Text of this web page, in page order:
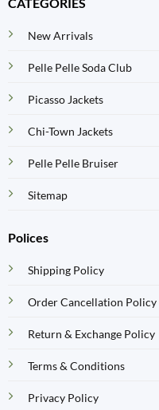
New Arrivals
Pelle Pelle Soda Club
Picasso Jackets
Chi-Town Jackets
Pelle Pelle Bruiser
Sitemap
Polices
Shipping Policy
Order Cancellation Policy
Return & Exchange Policy
Terms & Conditions
Privacy Policy